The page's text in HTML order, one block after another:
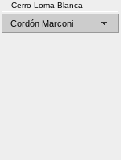
Cerro Loma Blanca
Cordón Marconi